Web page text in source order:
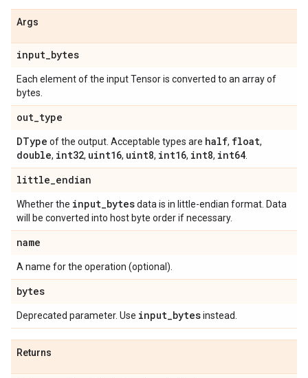
Args
input_bytes
Each element of the input Tensor is converted to an array of
bytes.
out_type
DType of the output. Acceptable types are half, float,
double, int32, uint16, uint8, int16, int8, int64
little_endian
Whether the input_bytesdata is in little-endian format. Data
will be converted into host byte order if necessary.
name
A name for the operation (optional).
bytes
Deprecated parameter. Use input_bytesinstead.
Returns